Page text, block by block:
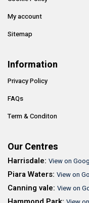
My account
Sitemap
Information
Privacy Policy
FAQs
Term & Conditon
Our Centres
Harrisdale: View on
Piara Waters: View on
Canning vale: View on